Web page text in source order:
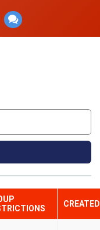
CREATED